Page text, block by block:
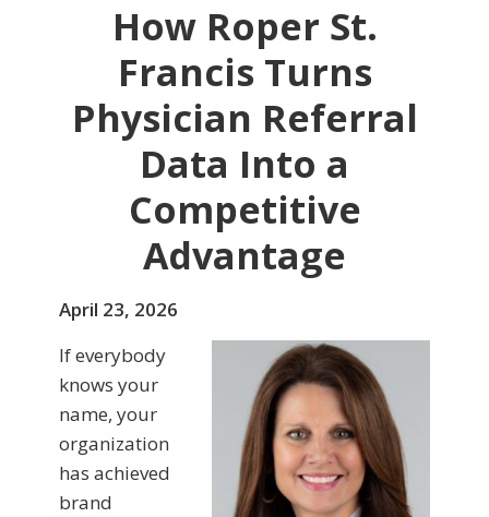
How Roper St.
Francis Turns
Physician Referral
Data Into a
Competitive
Advantage
April 23, 2026
If everybody
knows your
name, your
organization
has achieved
brand